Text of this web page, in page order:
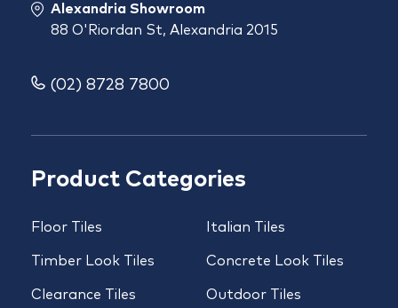
Product Categories
Floor Tiles
Timber Look Tiles
Clearance Tiles
Italian Tiles
Concrete Look Tiles
Outdoor Tiles
Alexandria Showroom
88 O'Riordan St, Alexandria 2015
(02) 8728 7800